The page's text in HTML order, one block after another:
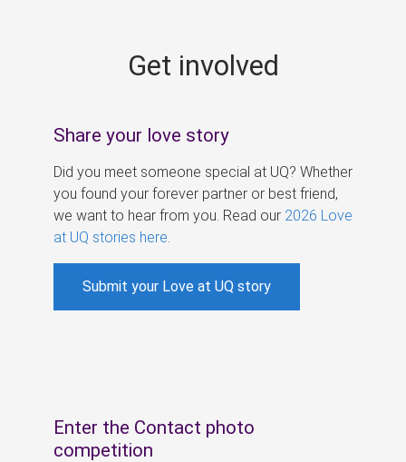
Get involved
Share your love story
Did you meet someone special at UQ? Whether
you found your forever partner or best friend,
we want to hear from you. Read our 2026 Love
at UQ stories here
Submit your Love at UQ story
Enter the Contact photo
competition